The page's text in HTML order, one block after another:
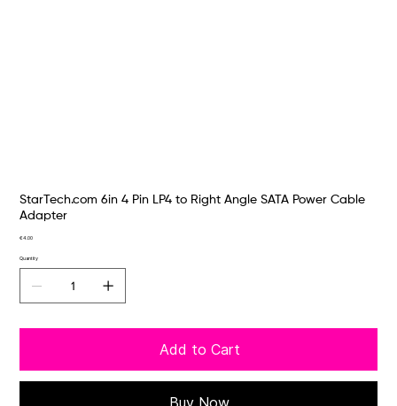
StarTech.com 6in 4 Pin LP4 to Right Angle SATA Power Cable
Adapter
Price
€4.00
Quantity
Add to Cart